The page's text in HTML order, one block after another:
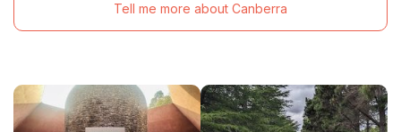
Tell me more about Canberra